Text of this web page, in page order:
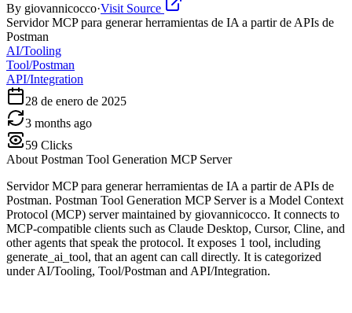
By giovannicocco·Visit Source
Servidor MCP para generar herramientas de IA a partir de APIs de
Postman
AI/Tooling
Tool/Postman
API/Integration
28 de enero de 2025
3 months ago
59 Clicks
About Postman Tool Generation MCP Server
Servidor MCP para generar herramientas de IA a partir de APIs de
Postman. Postman Tool Generation MCP Server is a Model Context
Protocol (MCP) server maintained by giovannicocco. It connects to
MCP-compatible clients such as Claude Desktop, Cursor, Cline, and
other agents that speak the protocol. It exposes 1 tool, including
generate_ai_tool, that an agent can call directly. It is categorized
under AI/Tooling, Tool/Postman and API/Integration.